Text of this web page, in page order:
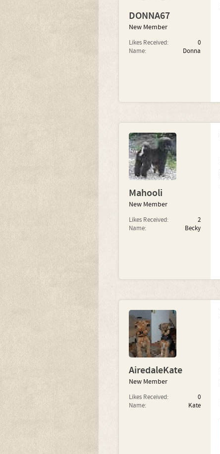
DONNA67
New Member
Likes Received:
0
Name:
Donna
Mahooli
New Member
Likes Received:
2
Name:
Becky
AiredaleKate
New Member
Likes Received:
0
Name:
Kate